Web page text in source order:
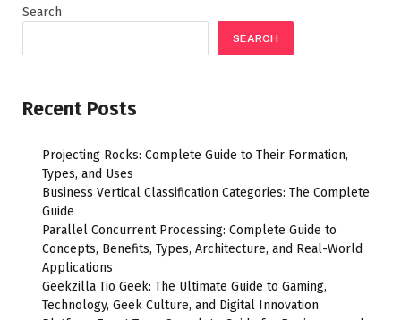
Search
SEARCH
Recent Posts
Projecting Rocks: Complete Guide to Their Formation,
Types, and Uses
Business Vertical Classification Categories: The Complete
Guide
Parallel Concurrent Processing: Complete Guide to
Concepts, Benefits, Types, Architecture, and Real-World
Applications
Geekzilla Tio Geek: The Ultimate Guide to Gaming,
Technology, Geek Culture, and Digital Innovation